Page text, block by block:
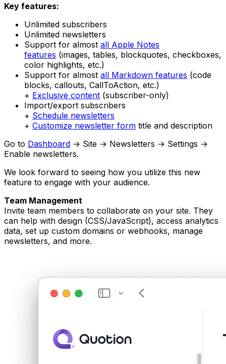
Key features:
Unlimited subscribers
Unlimited newsletters
Support for almost all Apple Notes
features (images, tables, blockquotes, checkboxes,
color highlights, etc.)
Support for almost all Markdown features (code
blocks, callouts, CallToAction, etc.)
+ Exclusive content (subscriber-only)
Import/export subscribers
+ Schedule newsletters
+ Customize newsletter form title and description
Go to Dashboard → Site → Newsletters → Settings →
Enable newsletters.
We look forward to seeing how you utilize this new
feature to engage with your audience.
Team Management
Invite team members to collaborate on your site. They
can help with design (CSS/JavaScript), access analytics
data, set up custom domains or webhooks, manage
newsletters, and more.